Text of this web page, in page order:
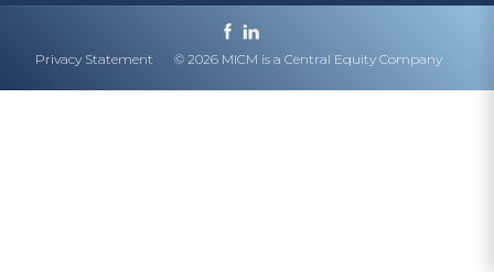
Privacy Statement © 2026 MICM is a Central Equity Company